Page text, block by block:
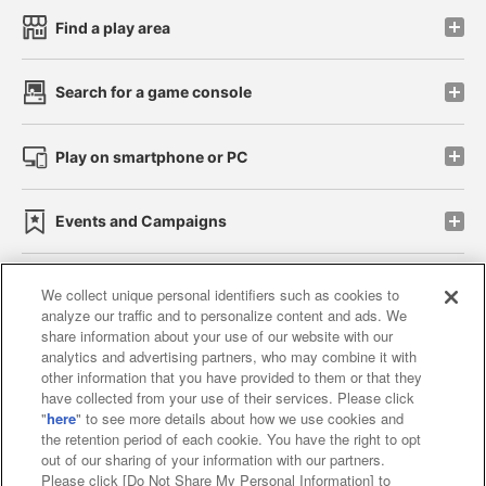
Find a play area
Search for a game console
Play on smartphone or PC
Events and Campaigns
Affiliate Sustainability site policy privacy policy
Web accessibility policy and verification results
Together with our business partners
About the provision of food
We collect unique personal identifiers such as cookies to
analyze our traffic and to personalize content and ads. We
share information about your use of our website with our
analytics and advertising partners, who may combine it with
other information that you have provided to them or that they
have collected from your use of their services. Please click
"here" to see more details about how we use cookies and
the retention period of each cookie. You have the right to opt
out of our sharing of your information with our partners.
Please click [Do Not Share My Personal Information] to